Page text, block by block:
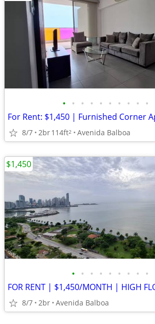
• • • • • • • • • •
8/7 2br114ft2 Avenida Balboa
• • • • • • • • •
8/7 2br Avenida Balboa
$1,450